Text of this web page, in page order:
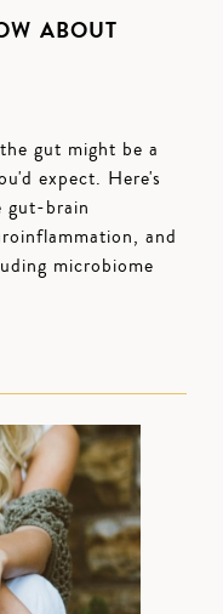
ABOUT
gut might be a
expect. Here's
gut-brain
and
microbiome